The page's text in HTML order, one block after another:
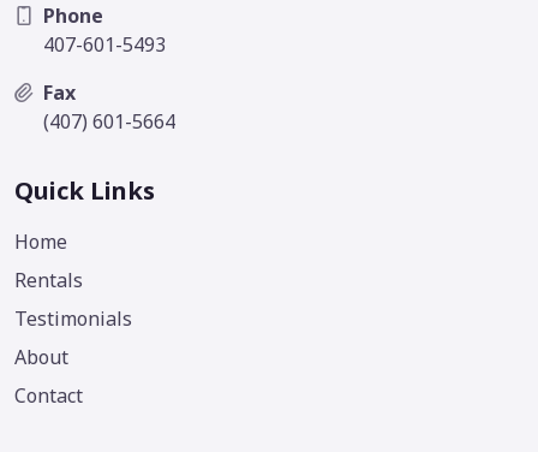
Phone
407-601-5493
Fax
(407) 601-5664
Quick Links
Home
Rentals
Testimonials
About
Contact